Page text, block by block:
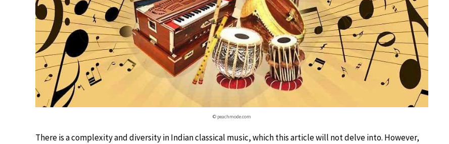
© peachmode.com
There is a complexity and diversity in Indian classical music, which this article will not delve into. However,